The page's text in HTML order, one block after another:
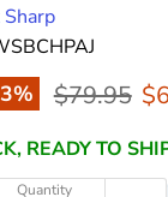
% Original
$79.95
READY TO
Quantity